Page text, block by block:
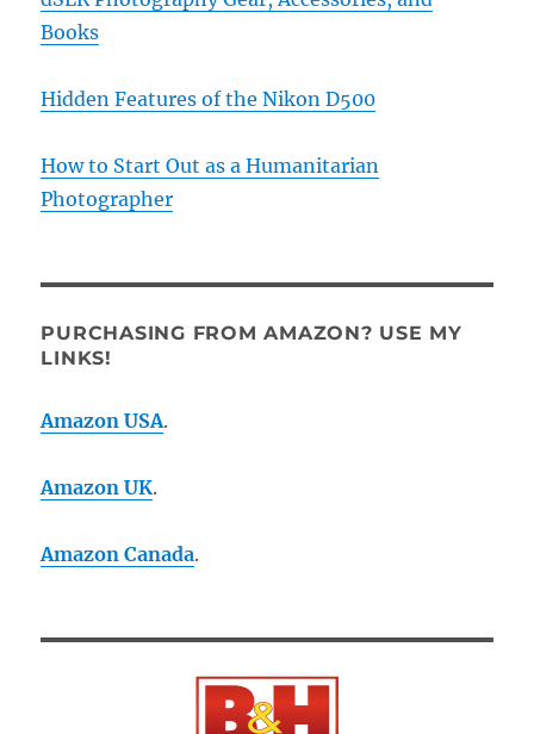
Books
Hidden Features of the Nikon D500
How to Start Out as a Humanitarian
Photographer
PURCHASING FROM AMAZON? USE MY
LINKS!
Amazon USA.
Amazon UK.
Amazon Canada.